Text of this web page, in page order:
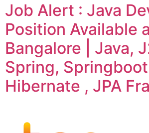
Job Alert : Java
Position Available
Bangalore | Java,
Spring, Springboot
Hibernate , JPA